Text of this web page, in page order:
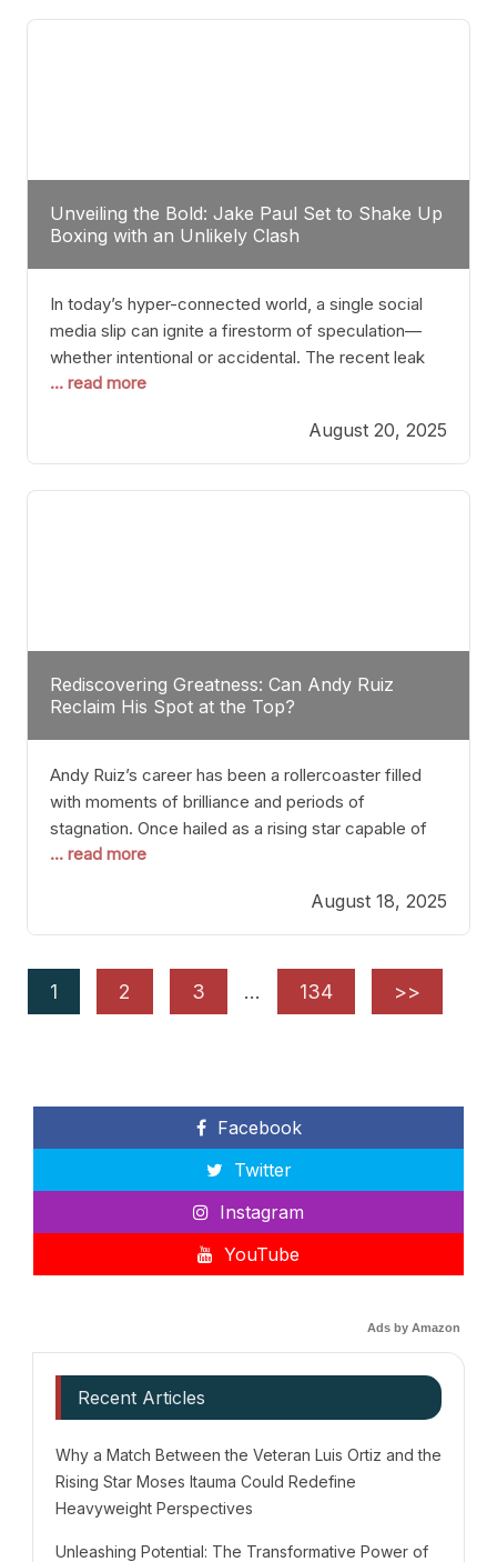
tactician. Meanwhile, Lubin, often underestimated
Unveiling the Bold: Jake Paul Set to Shake Up
Boxing with an Unlikely Clash
In today’s hyper-connected world, a single social
media slip can ignite a firestorm of speculation—
whether intentional or accidental. The recent leak
involving Netflix Turkey’s brief post about a Jake
phenomenon. Although the post was swiftly
deleted, it was enough to send shockwaves
through the boxing community. Such
... read more
August 20, 2025
Rediscovering Greatness: Can Andy Ruiz
Reclaim His Spot at the Top?
Andy Ruiz’s career has been a rollercoaster filled
with moments of brilliance and periods of
stagnation. Once hailed as a rising star capable of
causing seismic shifts in the heavyweight division,
of consistency, motivation slips, and a possibly
unwieldy focus on maintaining peak form. At 35,
... read more
August 18, 2025
1 2 3 … 134 >>
Facebook
Twitter
Instagram
YouTube
Ads by Amazon
Recent Articles
Why a Match Between the Veteran Luis Ortiz and the
Rising Star Moses Itauma Could Redefine
Heavyweight Perspectives
Unleashing Potential: The Transformative Power of